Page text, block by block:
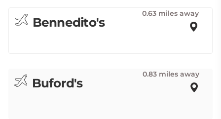
Bennedito's
0.63 miles away
Buford's
0.83 miles away